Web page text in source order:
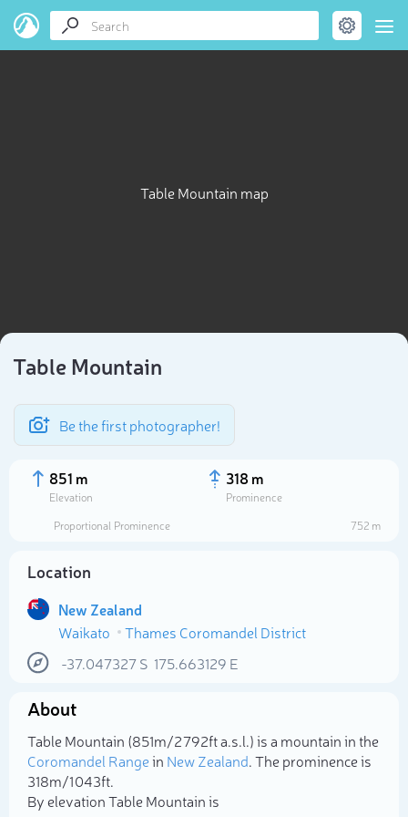
Table Mountain map
Table Mountain
Be the first photographer!
851 m
Elevation
318 m
Prominence
Proportional Prominence
752 m
Location
New Zealand
Waikato
Thames Coromandel District
-37.047327S 175.663129 E
About
Table Mountain (851m/2 792ft a.s.l.) is a mountain in the
Coromandel Rangein New Zealand. The prominence is
318m/1 043ft.
By elevation Table Mountain is